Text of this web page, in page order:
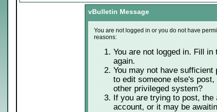
vBulletin Message
You are not logged in or you do not have
reasons:
You are not logged in. Fill
again.
You may not have
to edit someone else's
other privileged system?
If you are trying to post,
account, or it may be